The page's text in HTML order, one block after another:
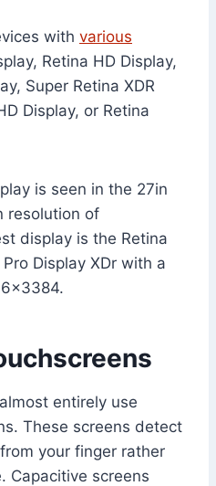
with various
Retina HD Display,
Super Retina XDR
Display, or Retina
is seen in the 27in
resolution of
display is the Retina
Display XDr with a
entirely use
These screens detect
your finger rather
Capacitive screens